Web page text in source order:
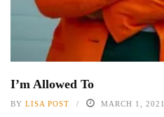
I’m Allowed To
BY LISA POST MARCH 1, 2021